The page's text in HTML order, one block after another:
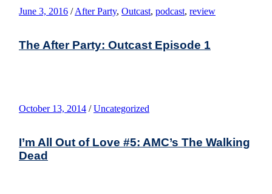
June 3, 2016 / After Party, Outcast, podcast, review
The After Party: Outcast Episode 1
October 13, 2014 / Uncategorized
I’m All Out of Love #5: AMC’s The Walking
Dead